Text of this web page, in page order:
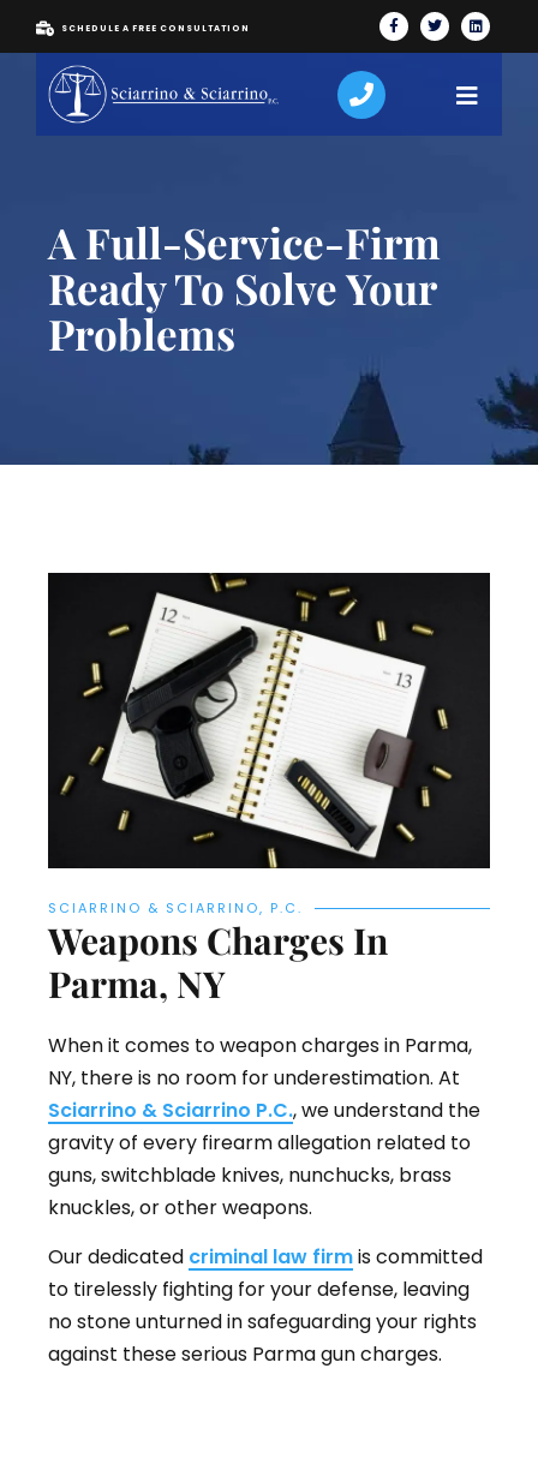
SCHEDULE A FREE CONSULTATION
A Full-Service-Firm
Ready To Solve Your
Problems
SCIARRINO & SCIARRINO, P.C.
Weapons Charges In
Parma, NY
When it comes to weapon charges in Parma,
NY, there is no room for underestimation. At
Sciarrino & Sciarrino P.C., we understand the
gravity of every firearm allegation related to
guns, switchblade knives, nunchucks, brass
knuckles, or other weapons.
Our dedicated criminal law firmis committed
to tirelessly fighting for your defense, leaving
no stone unturned in safeguarding your rights
against these serious Parma gun charges.